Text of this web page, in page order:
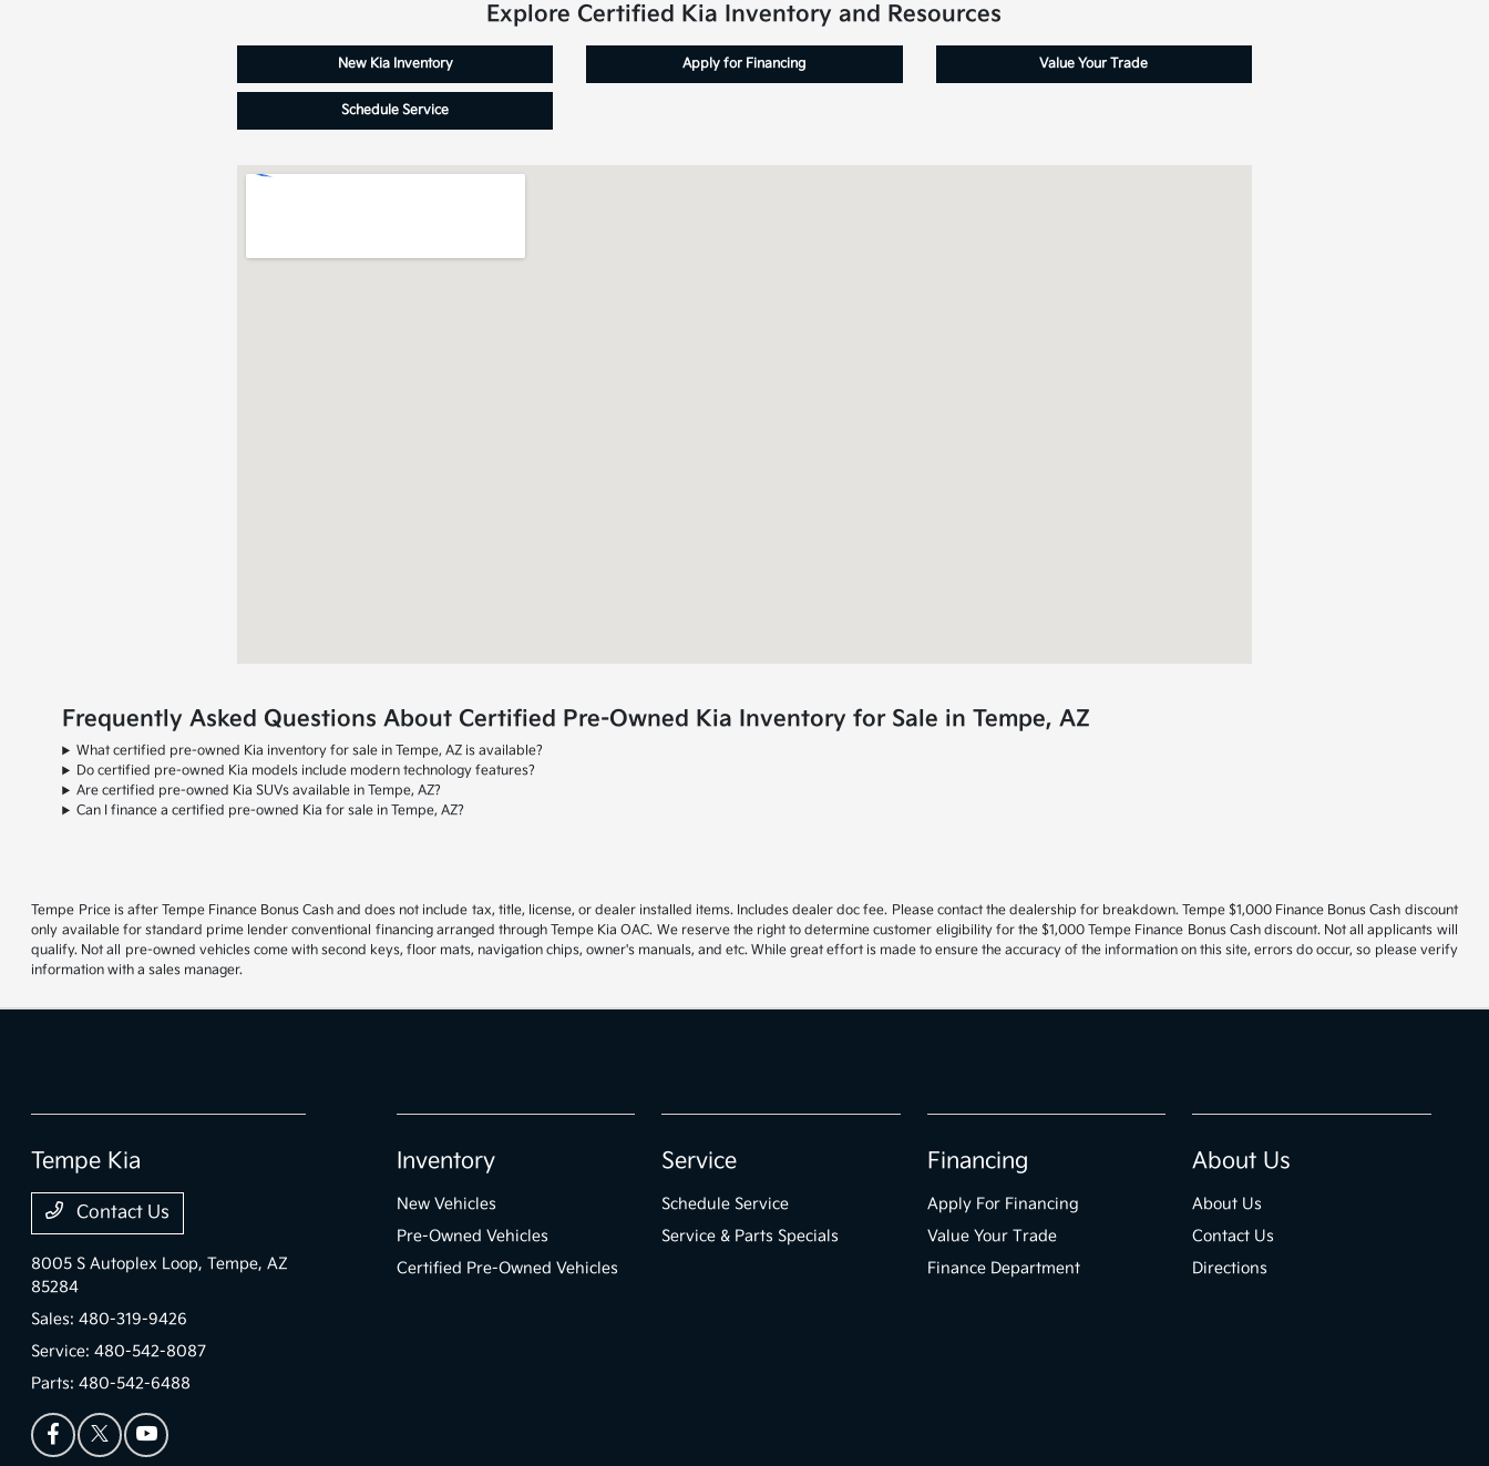
Explore Certified Kia Inventory and Resources
New Kia Inventory Apply for Financing Value Your Trade
Schedule Service
Frequently Asked Questions About Certified Pre-Owned Kia Inventory for Sale in Tempe, AZ
What certified pre-owned Kia inventory for sale in Tempe, AZ is available?
Do certified pre-owned Kia models include modern technology features?
Are certified pre-owned Kia SUVs available in Tempe, AZ?
Can I finance a certified pre-owned Kia for sale in Tempe, AZ?
Tempe Price is after Tempe Finance Bonus Cash and does not include tax, title, license, or dealer installed items. Includes dealer doc fee. Please contact the dealership for breakdown. Tempe $1,000 Finance Bonus Cash discount
only available for standard prime lender conventional financing arranged through Tempe Kia OAC. We reserve the right to determine customer eligibility for the $1,000 Tempe Finance Bonus Cash discount. Not all applicants will
qualify. Not all pre-owned vehicles come with second keys, floor mats, navigation chips, owner's manuals, and etc. While great effort is made to ensure the accuracy of the information on this site, errors do occur, so please verify
information with a sales manager.
Tempe Kia
Contact Us
8005 S Autoplex Loop,Tempe, AZ
85284
Sales:480-319-9426
Service:480-542-8087
Parts:480-542-6488
Inventory
New Vehicles
Pre-Owned Vehicles
Certified Pre-Owned Vehicles
Service
Schedule Service
Service & Parts Specials
Financing
Apply For Financing
Value Your Trade
Finance Department
About Us
About Us
Contact Us
Directions